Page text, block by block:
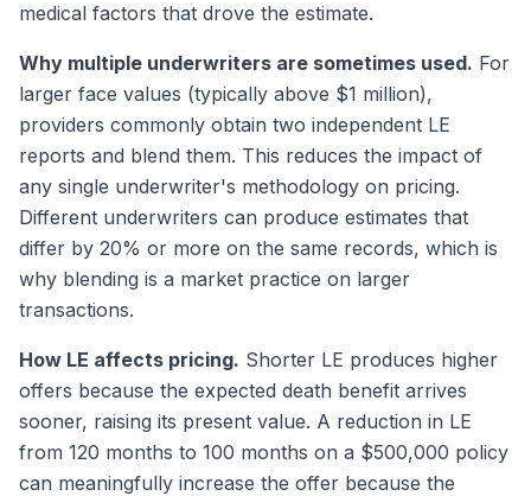
medical factors that drove the estimate.
Why multiple underwriters are sometimes used. For
larger face values (typically above $1 million),
providers commonly obtain two independent LE
reports and blend them. This reduces the impact of
any single underwriter's methodology on pricing.
Different underwriters can produce estimates that
differ by 20% or more on the same records, which is
why blending is a market practice on larger
transactions.
How LE affects pricing. Shorter LE produces higher
offers because the expected death benefit arrives
sooner, raising its present value. A reduction in LE
from 120 months to 100 months on a $500,000 policy
can meaningfully increase the offer because the